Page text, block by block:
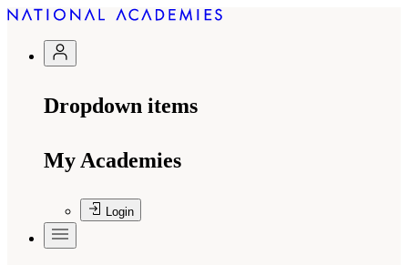
Dropdown items
My Academies
Login